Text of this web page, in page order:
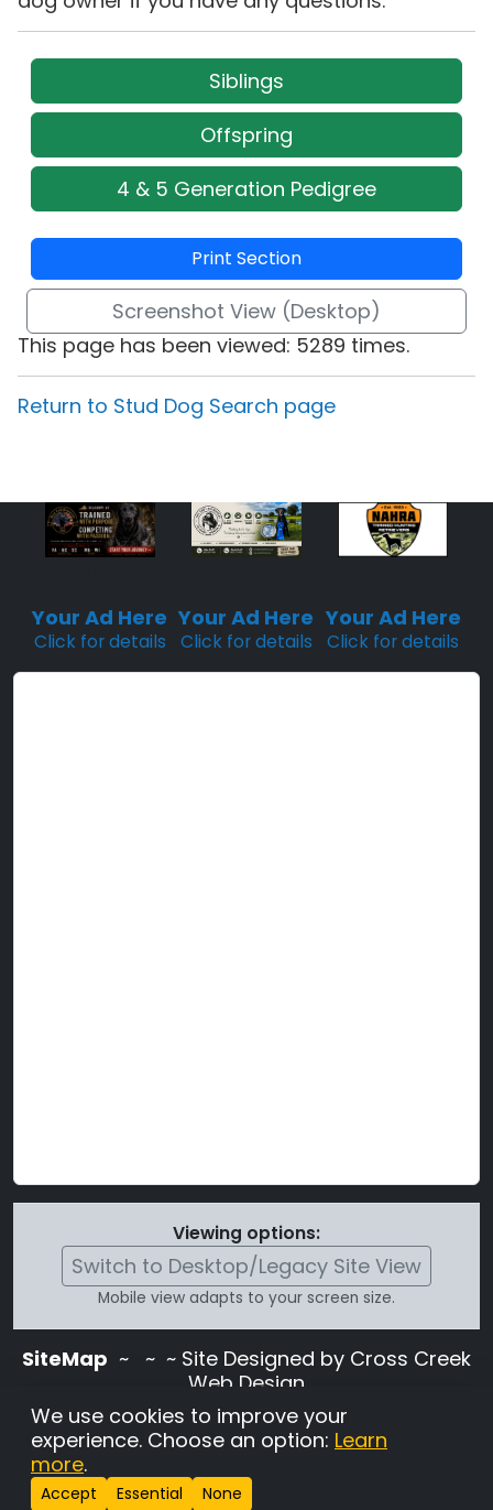
Siblings
Offspring
4 & 5 Generation Pedigree
Print Section
Screenshot View (Desktop)
This page has been viewed: 5289 times.
Return to Stud Dog Search page
Your Ad Here
Click for details
Your Ad Here
Click for details
Your Ad Here
Click for details
Viewing options:
Switch to Desktop/Legacy Site View
Mobile view adapts to your screen size.
SiteMap ~
~ ~ Site Designed by Cross Creek
Web Design
Use of this site is subject to the terms and
conditions stated in theTerms and
Conditions page
Change Cookie Settings
We use cookies to improve your
experience. Choose an option: Learn
more.
Accept Essential None